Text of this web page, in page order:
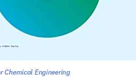
Chemical Engineering